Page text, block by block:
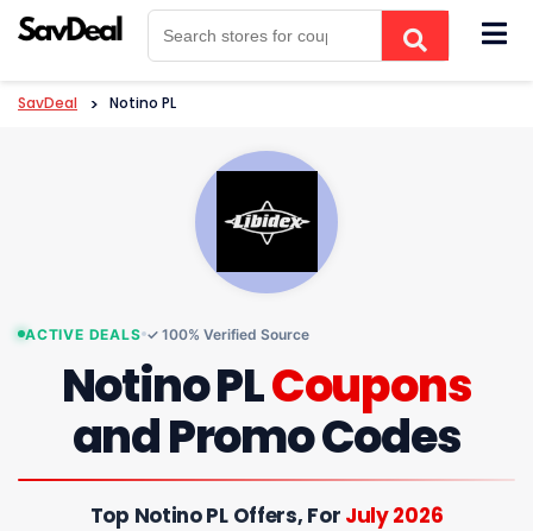
SavDeal > Notino PL
ACTIVE DEALS ✓ 100% Verified Source
Notino PLCoupons
and Promo Codes
Top Notino PL Offers, For July 2026